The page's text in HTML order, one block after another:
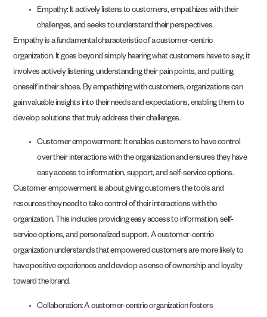
Empathy: It actively listens to customers, empathizes with their
challenges, and seeks to understand their perspectives.
Empathy is a fundamental characteristic of a customer-centric
organization. It goes beyond simply hearing what customers have to say; it
involves actively listening, understanding their pain points, and putting
oneself in their shoes. By empathizing with customers, organizations can
gain valuable insights into their needs and expectations, enabling them to
develop solutions that truly address their challenges.
Customer empowerment: It enables customers to have control
over their interactions with the organization and ensures they have
easy access to information, support, and self-service options.
Customer empowerment is about giving customers the tools and
resources they need to take control of their interactions with the
organization. This includes providing easy access to information, self-
service options, and personalized support. A customer-centric
organization understands that empowered customers are more likely to
have positive experiences and develop a sense of ownership and loyalty
toward the brand.
Collaboration: A customer-centric organization fosters